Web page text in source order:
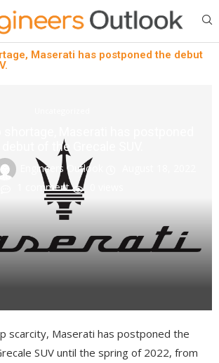
Maserati has postponed the debut
debut of the Grecale SUV.
Engineers Outlook
1 comment
scarcity, Maserati has postponed the
SUV until the spring of 2022, from